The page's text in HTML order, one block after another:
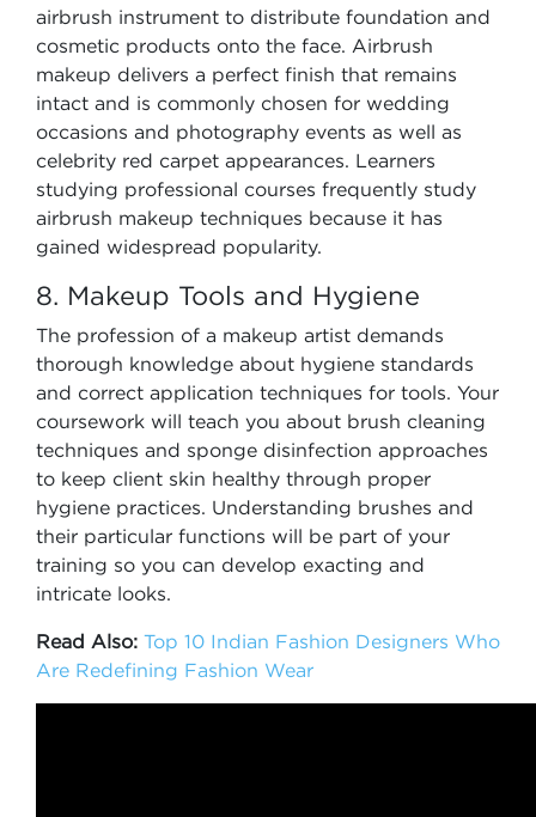
airbrush instrument to distribute foundation and
cosmetic products onto the face. Airbrush
makeup delivers a perfect finish that remains
intact and is commonly chosen for wedding
occasions and photography events as well as
celebrity red carpet appearances. Learners
studying professional courses frequently study
airbrush makeup techniques because it has
gained widespread popularity.
8. Makeup Tools and Hygiene
The profession of a makeup artist demands
thorough knowledge about hygiene standards
and correct application techniques for tools. Your
coursework will teach you about brush cleaning
techniques and sponge disinfection approaches
to keep client skin healthy through proper
hygiene practices. Understanding brushes and
their particular functions will be part of your
training so you can develop exacting and
intricate looks.
Read Also: Top 10 Indian Fashion Designers Who
Are Redefining Fashion Wear